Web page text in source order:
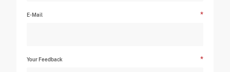
E-Mail
Your Feedback